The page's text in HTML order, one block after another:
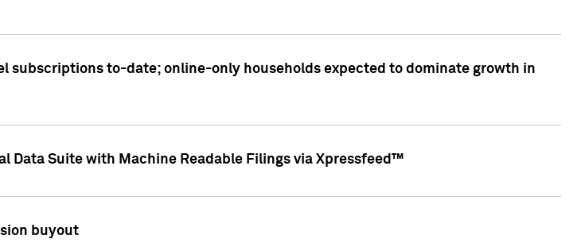
subscriptions to-date; online-only households expected to dominate growth in
Data Suite with Machine Readable Filings via Xpressfeed™
buyout